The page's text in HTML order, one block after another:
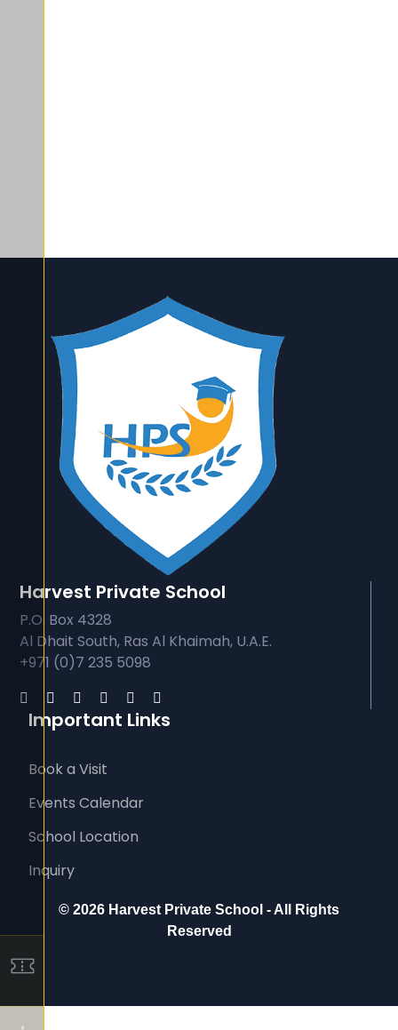
Harvest Private School
P.O. Box 4328
Al Dhait South, Ras Al Khaimah, U.A.E.
+971 (0)7 235 5098
Important Links
Book a Visit
Events Calendar
School Location
Inquiry
© 2026 Harvest Private School - All Rights
Reserved